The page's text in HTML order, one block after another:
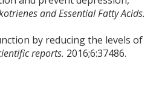
and Essential Fatty Acids.
by reducing the levels of
reports. 2016;6:37486.